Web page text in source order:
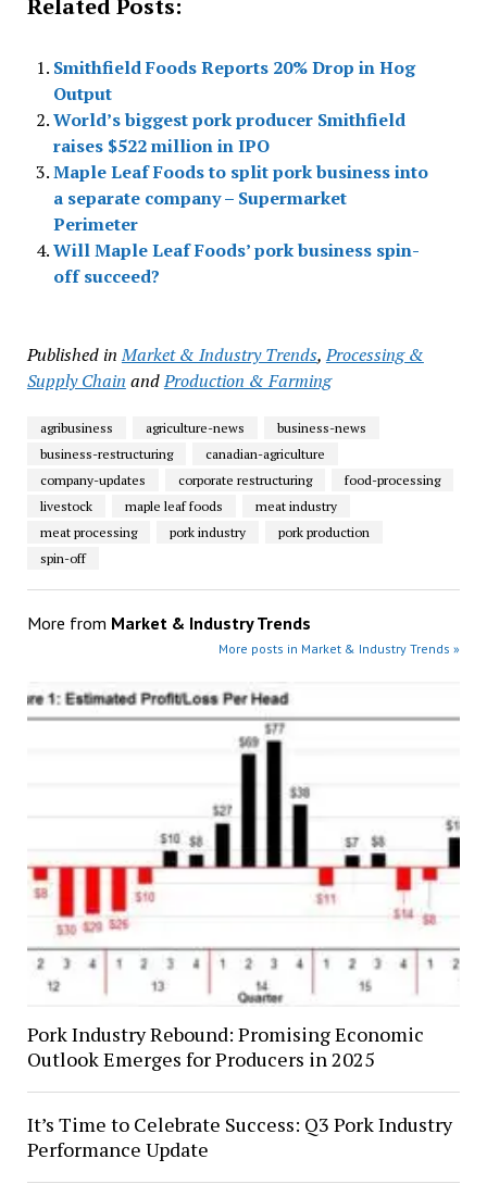
Related Posts:
Smithfield Foods Reports 20% Drop in Hog
Output
World’s biggest pork producer Smithfield
raises $522 million in IPO
Maple Leaf Foods to split pork business into
a separate company – Supermarket
Perimeter
Will Maple Leaf Foods’ pork business spin-
off succeed?
Published in Market & Industry Trends,Processing &
Supply Chain andProduction & Farming
agribusiness agriculture-news
business-news
business-restructuring
canadian-agriculture
company-updates
corporate restructuring
food-processing
livestock
maple leaf foods
meat industry
meat processing
pork industry
pork production
spin-off
More from Market & Industry Trends
More posts in Market & Industry Trends »
Pork Industry Rebound: Promising Economic
Outlook Emerges for Producers in 2025
It’s Time to Celebrate Success: Q3 Pork Industry
Performance Update